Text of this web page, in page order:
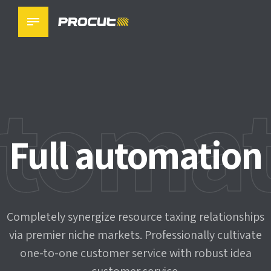
Challenge solved
Completely synergize resource taxing relationships
via premier niche markets. Professionally cultivate
Full automation
Completely synergize resource taxing relationships
via premier niche markets. Professionally cultivate
one-to-one customer service with robust idea
machinery